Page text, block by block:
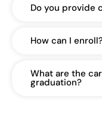
Do you provide
How can I
What are the
graduation?